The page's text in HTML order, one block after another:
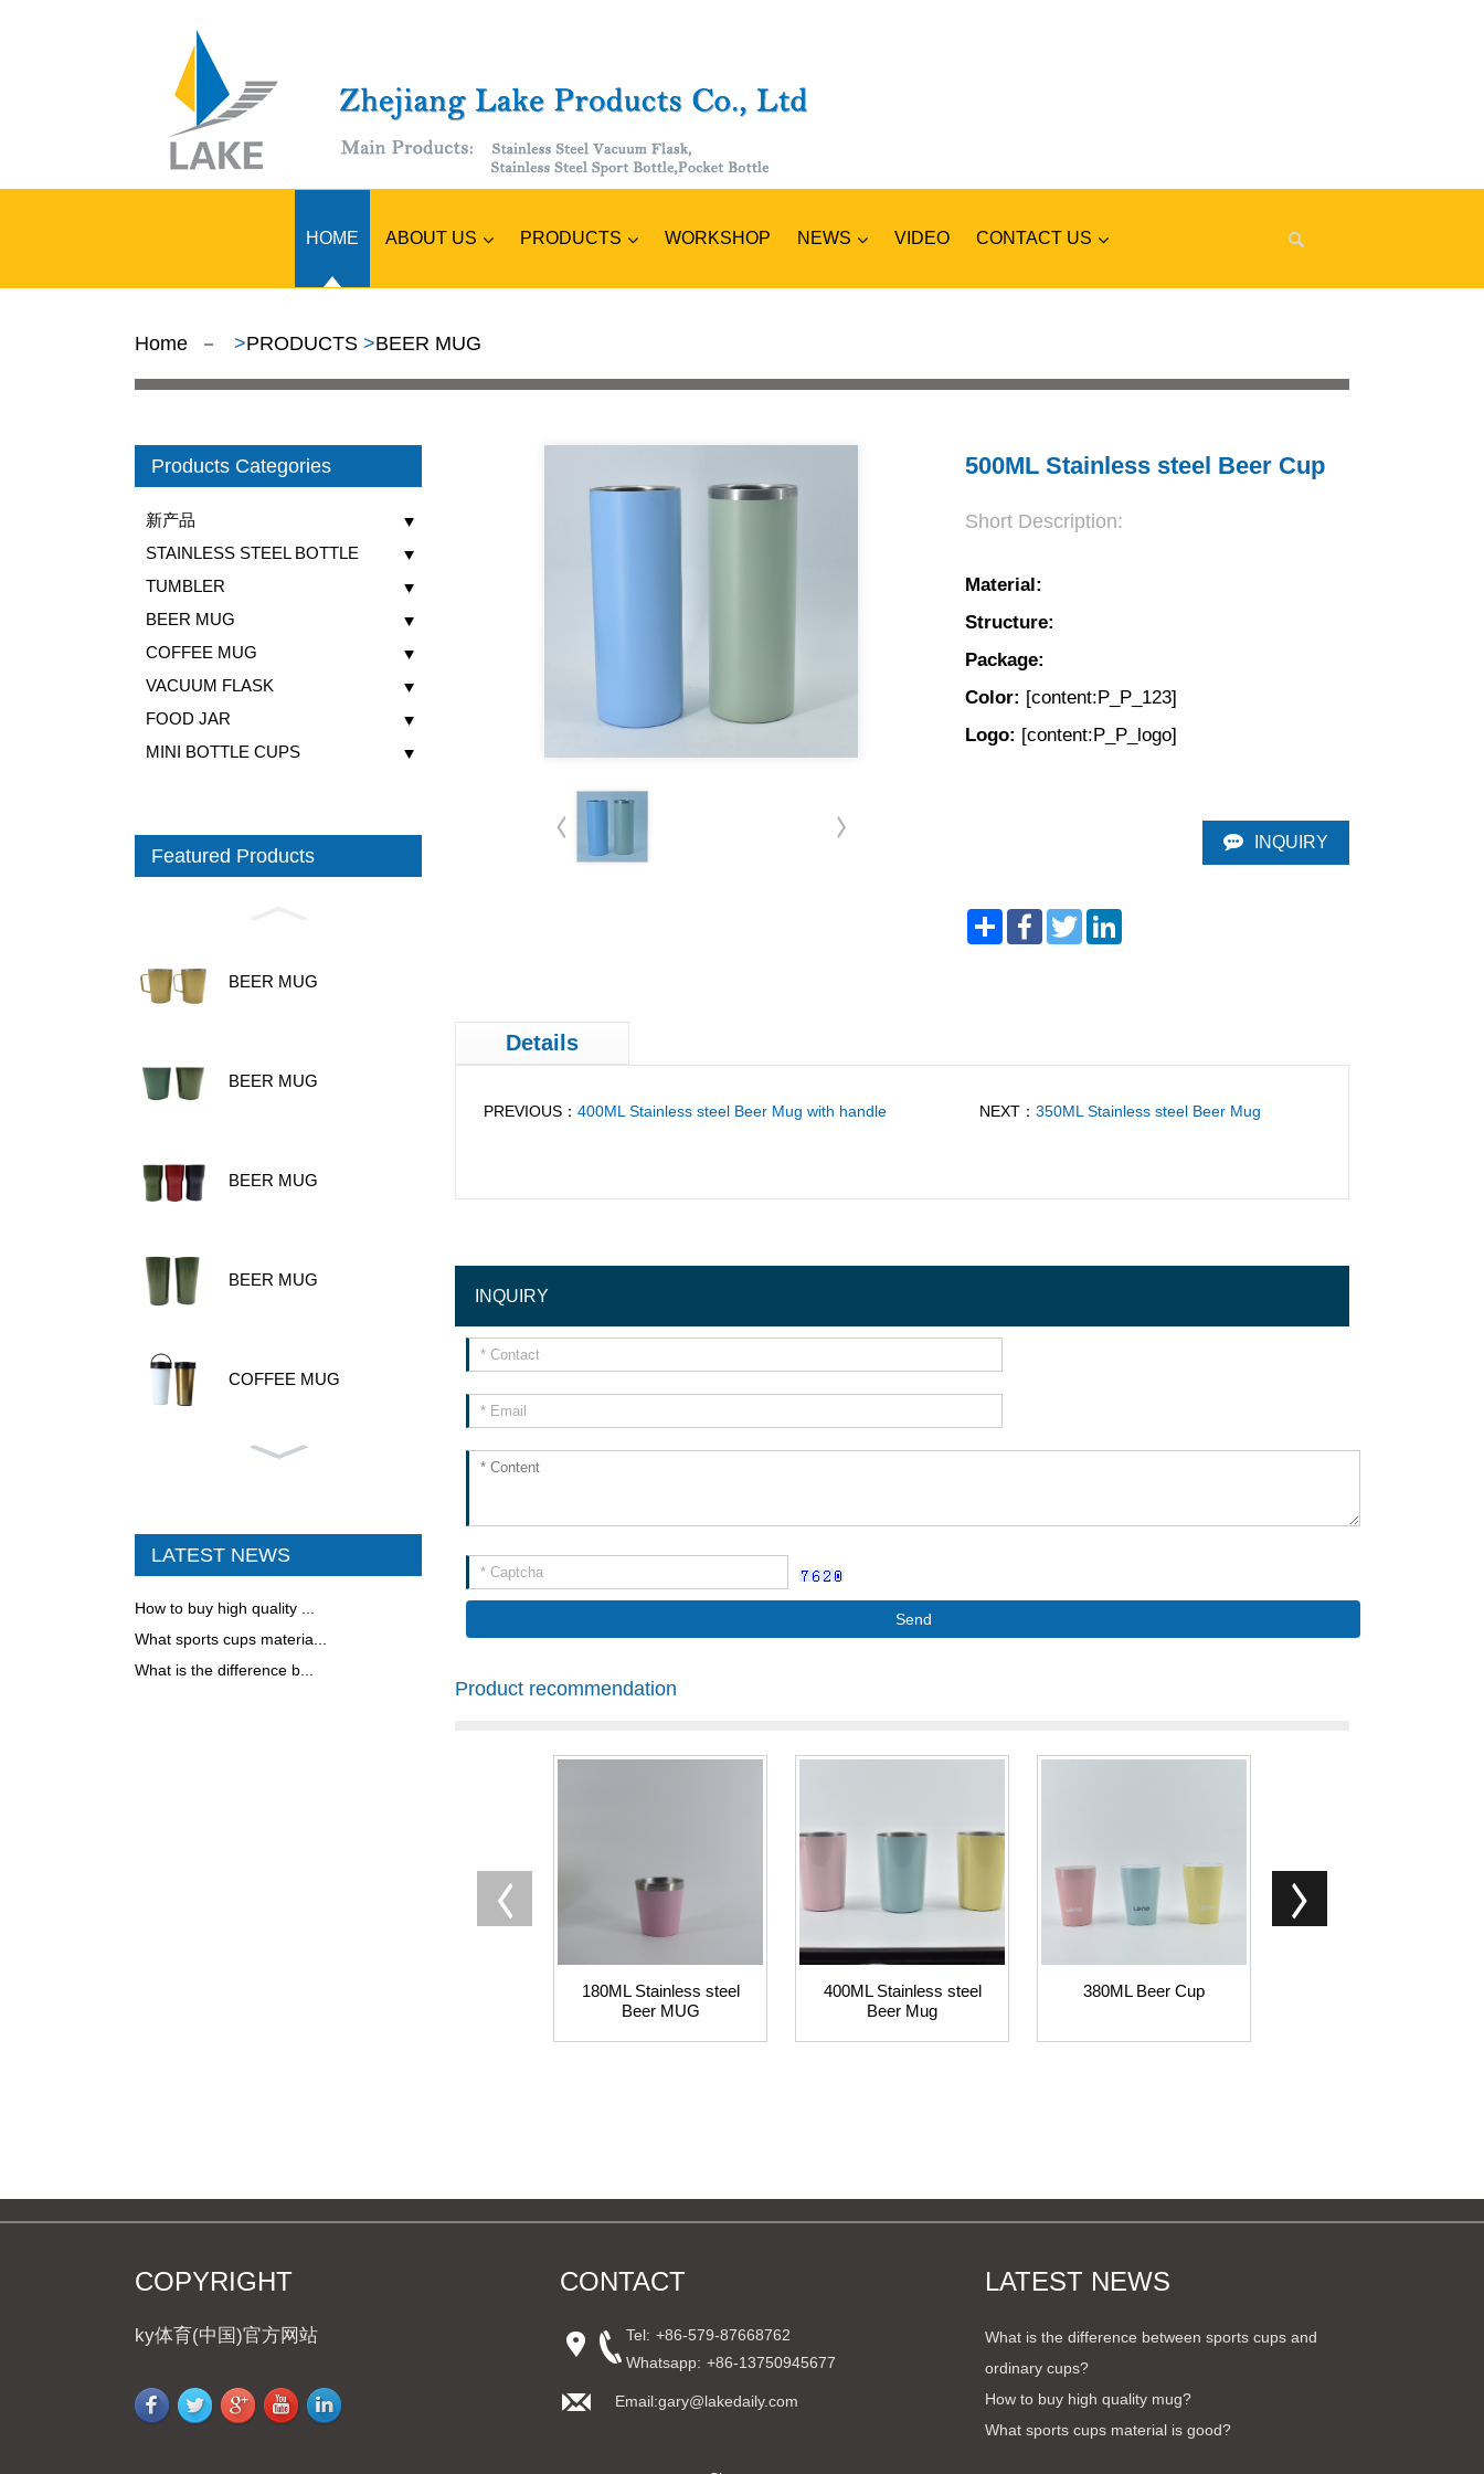
HOME ABOUT US PRODUCTS WORKSHOP NEWS VIDEO CONTACT US
Home >PRODUCTS >BEER MUG
Products Categories
新产品
STAINLESS STEEL BOTTLE
TUMBLER
BEER MUG
COFFEE MUG
VACUUM FLASK
FOOD JAR
MINI BOTTLE CUPS
Featured Products
BEER MUG
BEER MUG
BEER MUG
BEER MUG
COFFEE MUG
FOOD JAR
COFFEE MUG
LATEST NEWS
How to buy high quality ...
What sports cups materia...
What is the difference b...
500ML Stainless steel Beer Cup
Short Description:
Material:
Structure:
Package:
Color: [content:P_P_123]
Logo: [content:P_P_logo]
INQUIRY
ShareFacebookTwitterLinkedIn
Details
PREVIOUS： 400ML Stainless steel Beer Mug with handle NEXT： 350ML Stainless steel Beer Mug
INQUIRY
Send
Product recommendation
180ML Stainless steel
Beer MUG
400ML Stainless steel
Beer Mug
380ML Beer Cup
COPYRIGHT
ky体育(中国)官方网站
CONTACT
Tel: +86-579-87668762
Whatsapp: +86-13750945677
Email:gary@lakedaily.com
LATEST NEWS
What is the difference between sports cups and
ordinary cups?
How to buy high quality mug?
What sports cups material is good?